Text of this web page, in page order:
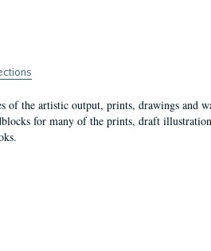
of the artistic output, prints, drawings and
for many of the prints, draft